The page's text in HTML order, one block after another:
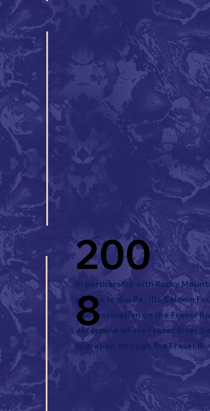
In partnership with Rocky
pledge to the Pacific Salmon
and restoration on the Fraser
determine where Fraser River
migration through the Fraser
200
8